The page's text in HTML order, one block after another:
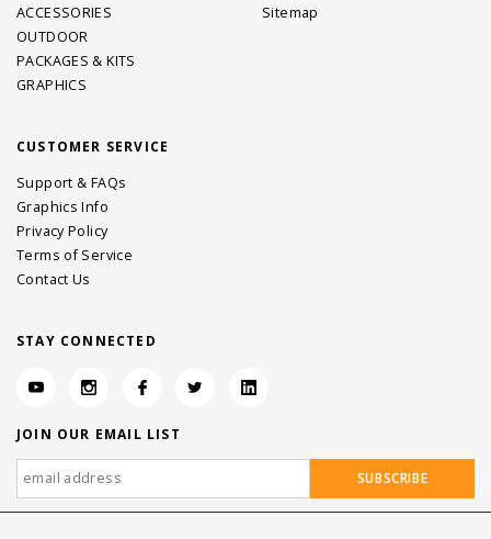
ACCESSORIES
OUTDOOR
PACKAGES & KITS
GRAPHICS
Sitemap
CUSTOMER SERVICE
Support & FAQs
Graphics Info
Privacy Policy
Terms of Service
Contact Us
STAY CONNECTED
JOIN OUR EMAIL LIST